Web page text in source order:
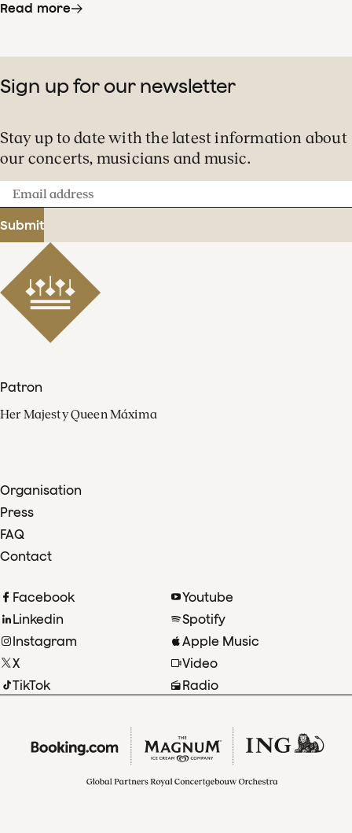
Read more
Sign up for our newsletter
Stay up to date with the latest information about
our concerts, musicians and music.
Email
address
Submit
Patron
Her Majesty Queen Máxima
Organisation
Press
FAQ
Contact
Facebook
Linkedin
Instagram
X
TikTok
Youtube
Spotify
Apple Music
Video
Radio